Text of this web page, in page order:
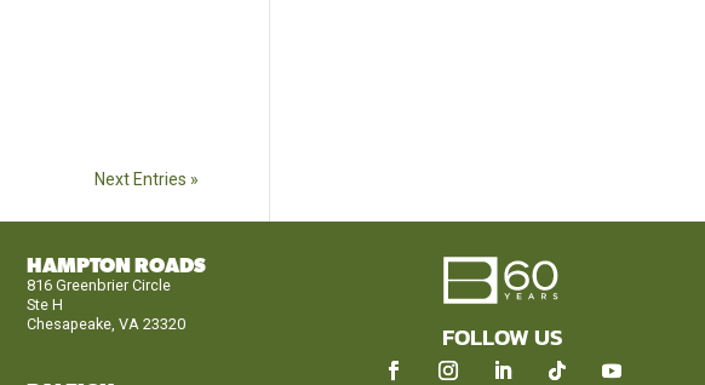
Next Entries »
HAMPTON ROADS
816 Greenbrier Circle
Ste H
Chesapeake, VA 23320
FOLLOW US